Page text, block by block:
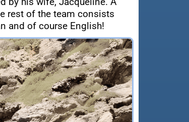
rest of the team consists
and of course English!